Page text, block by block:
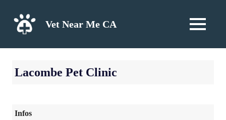
content
Vet Near Me CA MENU
Lacombe Pet Clinic
Infos